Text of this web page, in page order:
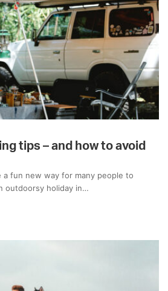
tips – and how to avoid
a fun new way for many people to
outdoorsy holiday in…